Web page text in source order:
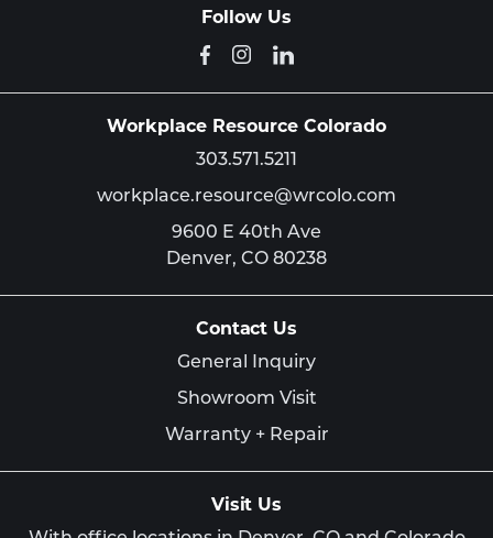
Follow Us
Workplace Resource Colorado
303.571.5211
workplace.resource@wrcolo.com
9600 E 40th Ave
Denver, CO 80238
Contact Us
General Inquiry
Showroom Visit
Warranty + Repair
Visit Us